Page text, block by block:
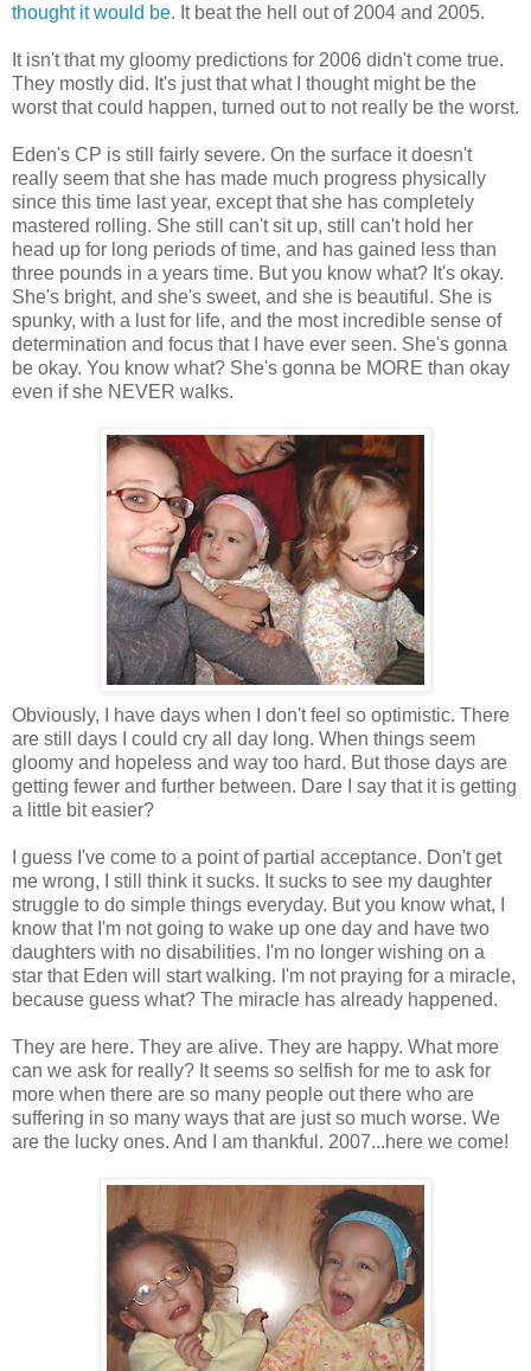
thought it would be. It beat the hell out of 2004 and 2005.
It isn't that my gloomy predictions for 2006 didn't come true.
They mostly did. It's just that what I thought might be the
worst that could happen, turned out to not really be the worst.
Eden's CP is still fairly severe. On the surface it doesn't
really seem that she has made much progress physically
since this time last year, except that she has completely
mastered rolling. She still can't sit up, still can't hold her
head up for long periods of time, and has gained less than
three pounds in a years time. But you know what? It's okay.
She's bright, and she's sweet, and she is beautiful. She is
spunky, with a lust for life, and the most incredible sense of
determination and focus that I have ever seen. She's gonna
be okay. You know what? She's gonna be MORE than okay
even if she NEVER walks.
Obviously, I have days when I don't feel so optimistic. There
are still days I could cry all day long. When things seem
gloomy and hopeless and way too hard. But those days are
getting fewer and further between. Dare I say that it is getting
a little bit easier?
I guess I've come to a point of partial acceptance. Don't get
me wrong, I still think it sucks. It sucks to see my daughter
struggle to do simple things everyday. But you know what, I
know that I'm not going to wake up one day and have two
daughters with no disabilities. I'm no longer wishing on a
star that Eden will start walking. I'm not praying for a miracle,
because guess what? The miracle has already happened.
They are here. They are alive. They are happy. What more
can we ask for really? It seems so selfish for me to ask for
more when there are so many people out there who are
suffering in so many ways that are just so much worse. We
are the lucky ones. And I am thankful. 2007...here we come!